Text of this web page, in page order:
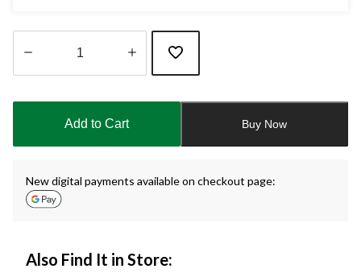
updated
Add to Cart Buy Now
New digital payments available on checkout page:
Also Find It in Store: